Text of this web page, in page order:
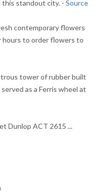
this standout city. - Source
contemporary flowers
hours to order flowers to
tower of rubber built
as a Ferris wheel at
Dunlop ACT 2615 ...